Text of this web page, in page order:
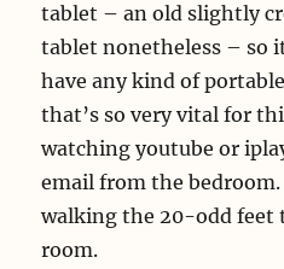
tablet – an old slightly
tablet nonetheless – so
have any kind of
that’s so very vital for
watching youtube or
email from the
walking the 20-odd feet
room.